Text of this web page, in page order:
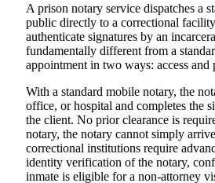
A prison notary service dispatches a
public directly to a correctional
authenticate signatures by an
fundamentally different from a
appointment in two ways: access and
With a standard mobile notary, the
office, or hospital and completes the
the client. No prior clearance is
notary, the notary cannot simply
correctional institutions require
identity verification of the notary,
inmate is eligible for a non-attorney